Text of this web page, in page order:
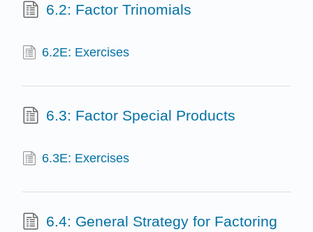
6.2: Factor Trinomials
6.2E: Exercises
6.3: Factor Special Products
6.3E: Exercises
6.4: General Strategy for Factoring